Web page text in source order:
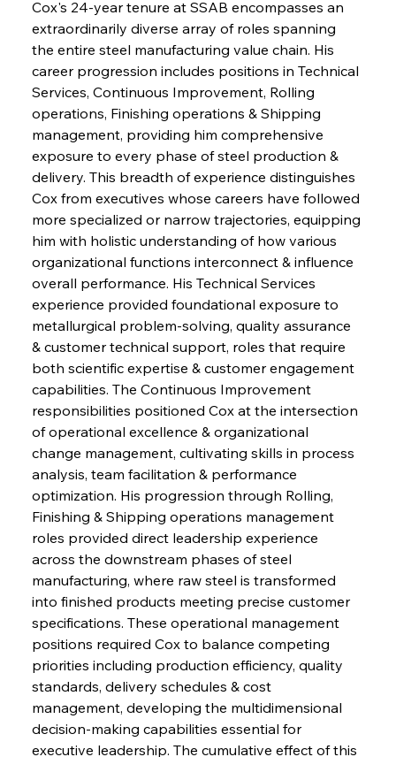
Cox's 24-year tenure at SSAB encompasses an
extraordinarily diverse array of roles spanning
the entire steel manufacturing value chain. His
career progression includes positions in Technical
Services, Continuous Improvement, Rolling
operations, Finishing operations & Shipping
management, providing him comprehensive
exposure to every phase of steel production &
delivery. This breadth of experience distinguishes
Cox from executives whose careers have followed
more specialized or narrow trajectories, equipping
him with holistic understanding of how various
organizational functions interconnect & influence
overall performance. His Technical Services
experience provided foundational exposure to
metallurgical problem-solving, quality assurance
& customer technical support, roles that require
both scientific expertise & customer engagement
capabilities. The Continuous Improvement
responsibilities positioned Cox at the intersection
of operational excellence & organizational
change management, cultivating skills in process
analysis, team facilitation & performance
optimization. His progression through Rolling,
Finishing & Shipping operations management
roles provided direct leadership experience
across the downstream phases of steel
manufacturing, where raw steel is transformed
into finished products meeting precise customer
specifications. These operational management
positions required Cox to balance competing
priorities including production efficiency, quality
standards, delivery schedules & cost
management, developing the multidimensional
decision-making capabilities essential for
executive leadership. The cumulative effect of this